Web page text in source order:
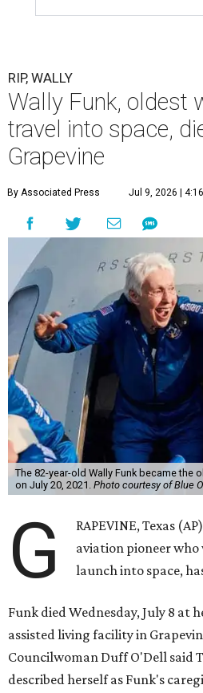
RIP, WALLY
Wally Funk, oldest
travel into space,
Grapevine
By Associated Press Jul 9, 2026 |
The 82-year-old Wally Funk became
on July 20, 2021. Photo courtesy of Blue
G
RAPEVINE, Texas
aviation pioneer
launch into space,
Funk died Wednesday, July 8 at
assisted living facility in
Councilwoman Duff O'Dell said
described herself as Funk's